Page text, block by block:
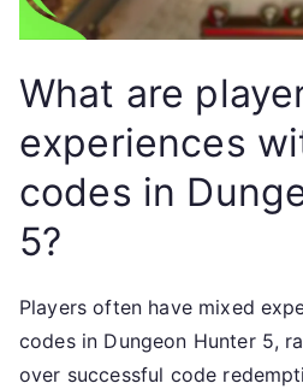
What are
experiences
codes in
5?
Players often have mixed
codes in Dungeon Hunter 5,
over successful code